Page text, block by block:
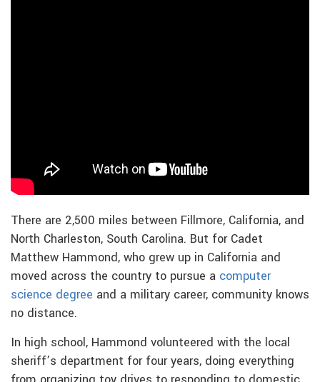
There are 2,500 miles between Fillmore, California, and
North Charleston, South Carolina. But for Cadet
Matthew Hammond, who grew up in California and
moved across the country to pursue a computer
science degree and a military career, community knows
no distance.
In high school, Hammond volunteered with the local
sheriff’s department for four years, doing everything